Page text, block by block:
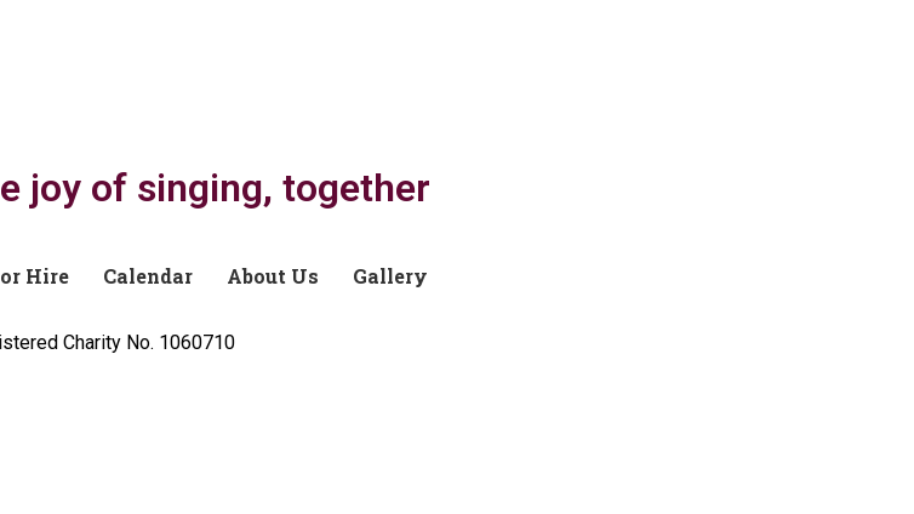
joy of singing, together
Hire Calendar About Us Gallery
Charity No. 1060710